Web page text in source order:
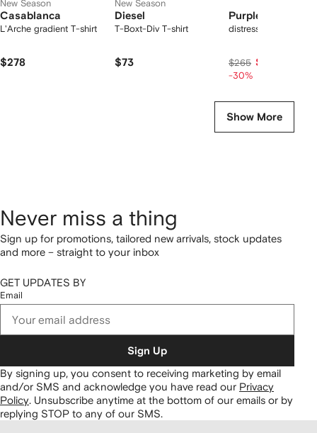
New Season
Casablanca
L'Arche gradient T-shirt
$278
New Season
Diesel
T-Boxt-Div T-shirt
$73
Purple Brand
distressed denim
$265 $186
-30%
Show More
Never miss a thing
Sign up for promotions, tailored new arrivals, stock updates
and more – straight to your inbox
GET UPDATES BY
Email
Sign Up
By signing up, you consent to receiving marketing by email
and/or SMS and acknowledge you have read our Privacy
Policy. Unsubscribe anytime at the bottom of our emails or by
replying STOP to any of our SMS.